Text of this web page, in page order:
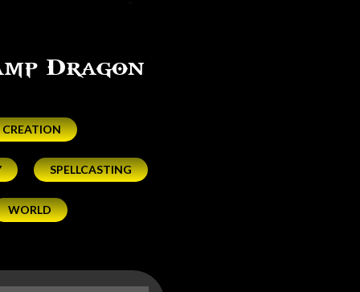
Dragon
SPELLCASTING
WORLD